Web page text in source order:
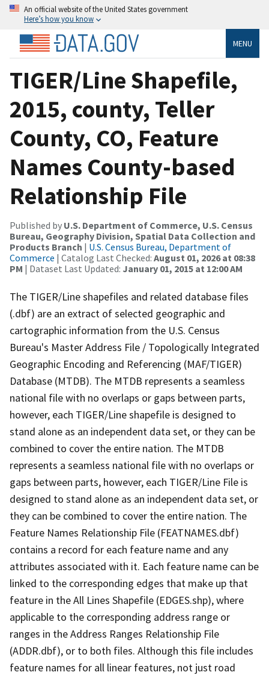
An official website of the United States government
Here’s how you know
MENU
TIGER/Line Shapefile,
2015, county, Teller
County, CO, Feature
Names County-based
Relationship File
Published by U.S. Department of Commerce, U.S. Census
Bureau, Geography Division, Spatial Data Collection and
Products Branch | U.S. Census Bureau, Department of
Commerce | Catalog Last Checked: August 01, 2026 at 08:38
PM | Dataset Last Updated: January 01, 2015 at 12:00 AM
The TIGER/Line shapefiles and related database files
(.dbf) are an extract of selected geographic and
cartographic information from the U.S. Census
Bureau's Master Address File / Topologically Integrated
Geographic Encoding and Referencing (MAF/TIGER)
Database (MTDB). The MTDB represents a seamless
national file with no overlaps or gaps between parts,
however, each TIGER/Line shapefile is designed to
stand alone as an independent data set, or they can be
combined to cover the entire nation. The MTDB
represents a seamless national file with no overlaps or
gaps between parts, however, each TIGER/Line File is
designed to stand alone as an independent data set, or
they can be combined to cover the entire nation. The
Feature Names Relationship File (FEATNAMES.dbf)
contains a record for each feature name and any
attributes associated with it. Each feature name can be
linked to the corresponding edges that make up that
feature in the All Lines Shapefile (EDGES.shp), where
applicable to the corresponding address range or
ranges in the Address Ranges Relationship File
(ADDR.dbf), or to both files. Although this file includes
feature names for all linear features, not just road